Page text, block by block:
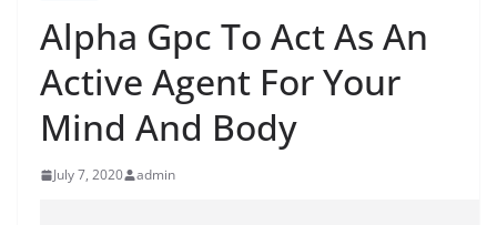
Alpha Gpc To Act As An
Active Agent For Your
Mind And Body
July 7, 2020 admin